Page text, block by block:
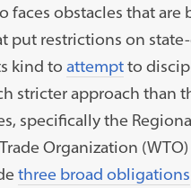
faces obstacles that are
put restrictions on
kind to attemptto
stricter approach than
specifically the
Organization
three broad obligations